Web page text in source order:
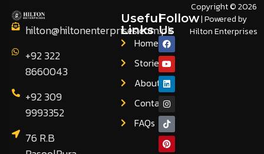
hilton@hiltonenterprises.com.pk
+92 322
8660043
+92 309
9993352
76 R.B
Useful
Links
Home
Stories
About
Contact
FAQs
Follow
Us
Copyright © 2026
| Powered by
Hilton Enterprises